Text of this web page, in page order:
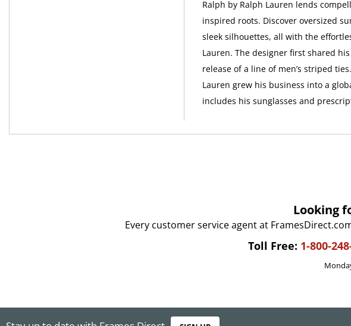
Ralph by Ralph Lauren lends
inspired roots. Discover oversized
sleek silhouettes, all with the
Lauren. The designer first shared
release of a line of men’s striped
Lauren grew his business into a
includes his sunglasses and
Looking
Every customer service agent at
Toll Free: 1-800-